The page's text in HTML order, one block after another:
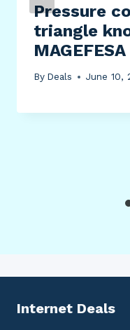
Pressure
triangle
By Deals June 10,
Internet Deals